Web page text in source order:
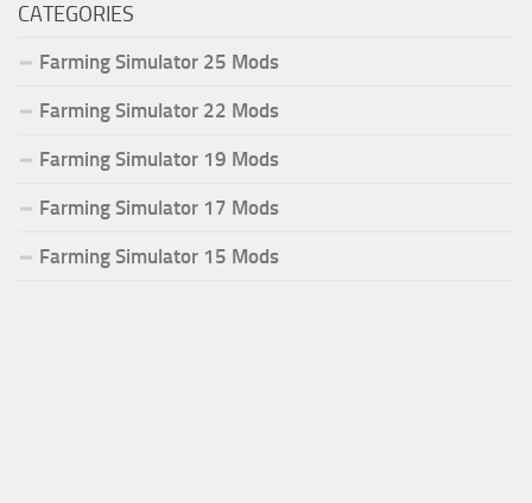
CATEGORIES
Farming Simulator 25 Mods
Farming Simulator 22 Mods
Farming Simulator 19 Mods
Farming Simulator 17 Mods
Farming Simulator 15 Mods